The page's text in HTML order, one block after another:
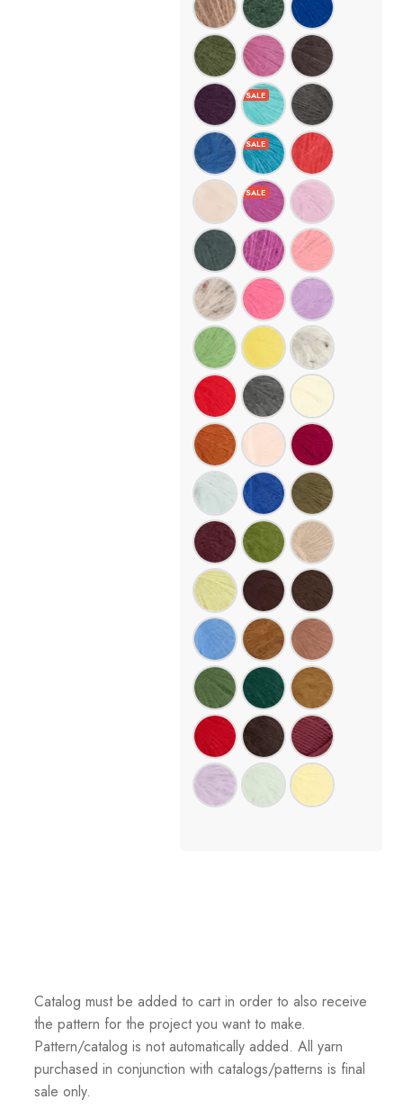
Catalog must be added to cart in order to also receive
the pattern for the project you want to make.
Pattern/catalog is not automatically added. All yarn
purchased in conjunction with catalogs/patterns is final
sale only.